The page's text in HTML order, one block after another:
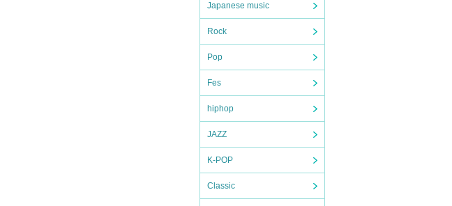
Japanese music
Rock
Pop
Fes
hiphop
JAZZ
K-POP
Classic